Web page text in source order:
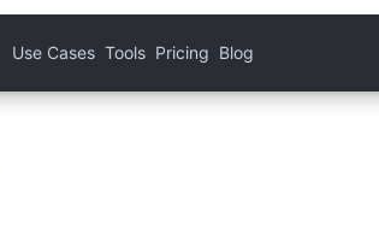
Use Cases Tools Pricing Blog